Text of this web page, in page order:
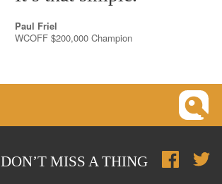
Paul Friel
WCOFF $200,000 Champion
DON’T MISS A THING